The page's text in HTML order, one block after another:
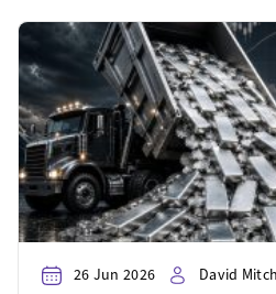
26 Jun 2026 David